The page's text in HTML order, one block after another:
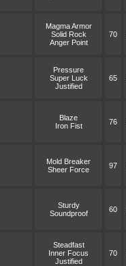
Magma Armor
Solid Rock
Anger Point
70
Pressure
Super Luck
Justified
65
Blaze
Iron Fist
76
Mold Breaker
Sheer Force
97
Sturdy
Soundproof
60
Steadfast
Inner Focus
Justified
70